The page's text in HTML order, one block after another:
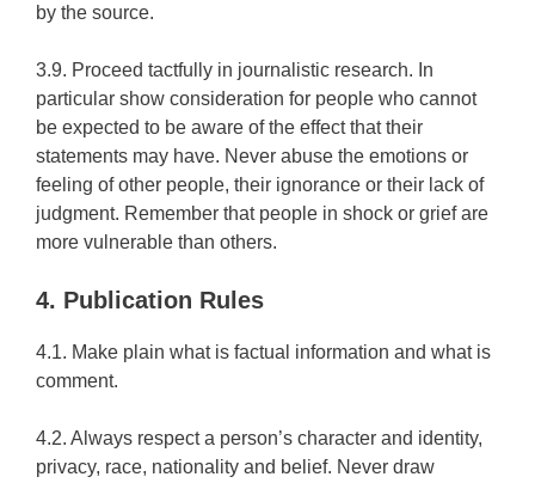
by the source.
3.9. Proceed tactfully in journalistic research. In
particular show consideration for people who cannot
be expected to be aware of the effect that their
statements may have. Never abuse the emotions or
feeling of other people, their ignorance or their lack of
judgment. Remember that people in shock or grief are
more vulnerable than others.
4. Publication Rules
4.1. Make plain what is factual information and what is
comment.
4.2. Always respect a person’s character and identity,
privacy, race, nationality and belief. Never draw